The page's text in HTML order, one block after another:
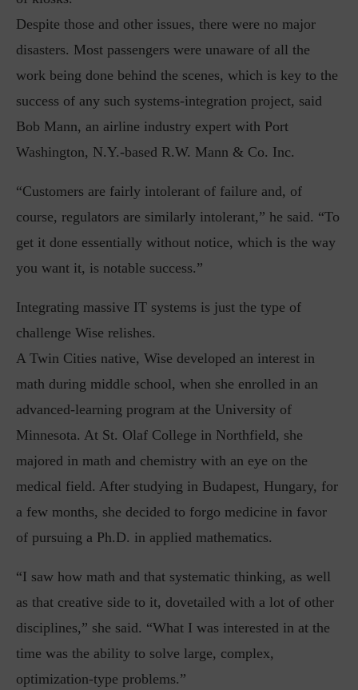
Despite those and other issues, there were no major
disasters. Most passengers were unaware of all the
work being done behind the scenes, which is key to the
success of any such systems-integration project, said
Bob Mann, an airline industry expert with Port
Washington, N.Y.-based R.W. Mann & Co. Inc.
“Customers are fairly intolerant of failure and, of
course, regulators are similarly intolerant,” he said. “To
get it done essentially without notice, which is the way
you want it, is notable success.”
Integrating massive IT systems is just the type of
challenge Wise relishes.
A Twin Cities native, Wise developed an interest in
math during middle school, when she enrolled in an
advanced-learning program at the University of
Minnesota. At St. Olaf College in Northfield, she
majored in math and chemistry with an eye on the
medical field. After studying in Budapest, Hungary, for
a few months, she decided to forgo medicine in favor
of pursuing a Ph.D. in applied mathematics.
“I saw how math and that systematic thinking, as well
as that creative side to it, dovetailed with a lot of other
disciplines,” she said. “What I was interested in at the
time was the ability to solve large, complex,
optimization-type problems.”